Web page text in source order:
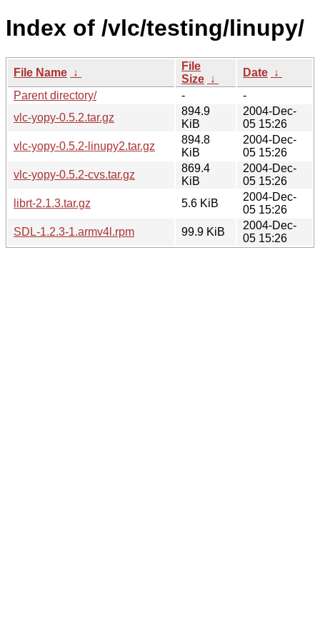
Index of /vlc/testing/linupy/
File Name ↓
File
Size ↓
Date ↓
Parent directory/
-
-
vlc-yopy-0.5.2.tar.gz
894.9
KiB
2004-Dec-
05 15:26
vlc-yopy-0.5.2-linupy2.tar.gz
894.8
KiB
2004-Dec-
05 15:26
vlc-yopy-0.5.2-cvs.tar.gz
869.4
KiB
2004-Dec-
05 15:26
librt-2.1.3.tar.gz
5.6 KiB
2004-Dec-
05 15:26
SDL-1.2.3-1.armv4l.rpm
99.9 KiB
2004-Dec-
05 15:26